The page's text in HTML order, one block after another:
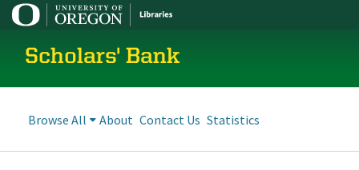
Scholars' Bank
Browse All About Contact Us Statistics